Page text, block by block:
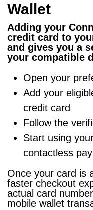
Wallet
Adding your
credit card to
and gives you a
your compatible
Open your
Add your
credit card
Follow the
Start using
contactless
Once your card is
faster checkout
actual card
mobile wallet